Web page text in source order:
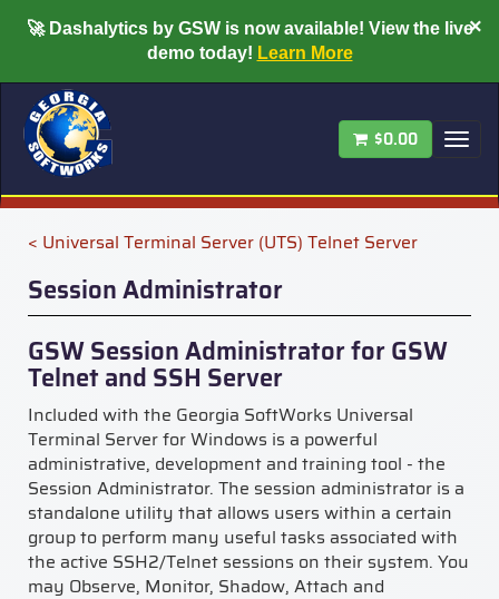
🚀 Dashalytics by GSW is now available! View the live
demo today! Learn More
×
$0.00
< Universal Terminal Server (UTS) Telnet Server
Session Administrator
GSW Session Administrator for GSW
Telnet and SSH Server
Included with the Georgia SoftWorks Universal
Terminal Server for Windows is a powerful
administrative, development and training tool - the
Session Administrator. The session administrator is a
standalone utility that allows users within a certain
group to perform many useful tasks associated with
the active SSH2/Telnet sessions on their system. You
may Observe, Monitor, Shadow, Attach and